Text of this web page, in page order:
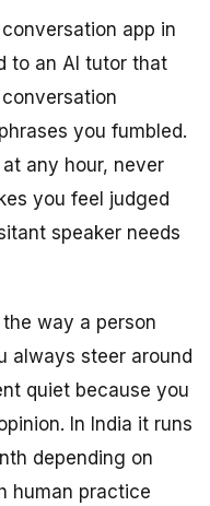
app in
to an AI tutor that
you fumbled.
any hour, never
you feel judged
speaker needs
way a person
always steer around
quiet because you
In India it runs
depending on
human practice